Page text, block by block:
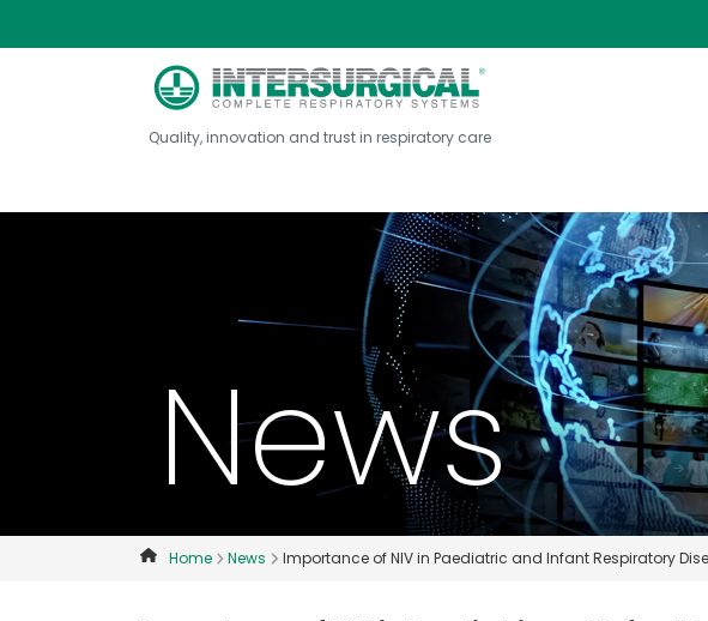
Quality, innovation and trust in respiratory care
News
Home News Importance of NIV in Paediatric and Infant Respiratory